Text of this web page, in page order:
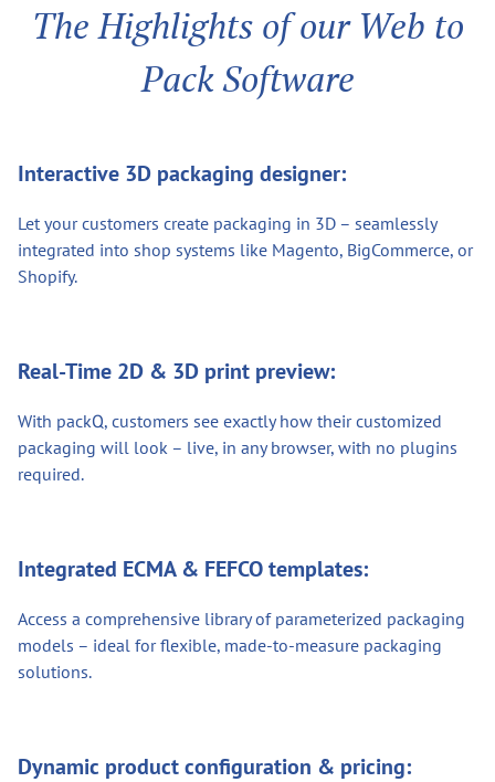
The Highlights of our Web to
Pack Software
Interactive 3D packaging designer:
Let your customers create packaging in 3D – seamlessly
integrated into shop systems like Magento, BigCommerce, or
Shopify.
Real-Time 2D & 3D print preview:
With packQ, customers see exactly how their customized
packaging will look – live, in any browser, with no plugins
required.
Integrated ECMA & FEFCO templates:
Access a comprehensive library of parameterized packaging
models – ideal for flexible, made-to-measure packaging
solutions.
Dynamic product configuration & pricing: